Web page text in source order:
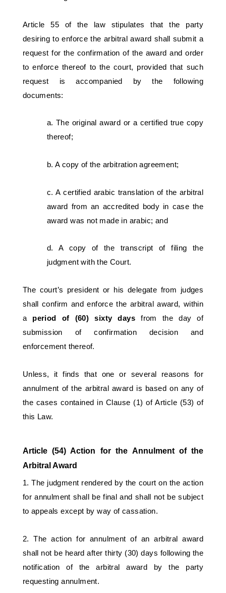
Article 55 of the law stipulates that the party
desiring to enforce the arbitral award shall submit a
request for the confirmation of the award and order
to enforce thereof to the court, provided that such
request is accompanied by the following
documents:
a. The original award or a certified true copy
thereof;
b. A copy of the arbitration agreement;
c. A certified arabic translation of the arbitral
award from an accredited body in case the
award was not made in arabic; and
d. A copy of the transcript of filing the
judgment with the Court.
The court’s president or his delegate from judges
shall confirm and enforce the arbitral award, within
a period of (60) sixty days from the day of
submission of confirmation decision and
enforcement thereof.
Unless, it finds that one or several reasons for
annulment of the arbitral award is based on any of
the cases contained in Clause (1) of Article (53) of
this Law.
Article (54) Action for the Annulment of the
Arbitral Award
1. The judgment rendered by the court on the action
for annulment shall be final and shall not be subject
to appeals except by way of cassation.
2. The action for annulment of an arbitral award
shall not be heard after thirty (30) days following the
notification of the arbitral award by the party
requesting annulment.